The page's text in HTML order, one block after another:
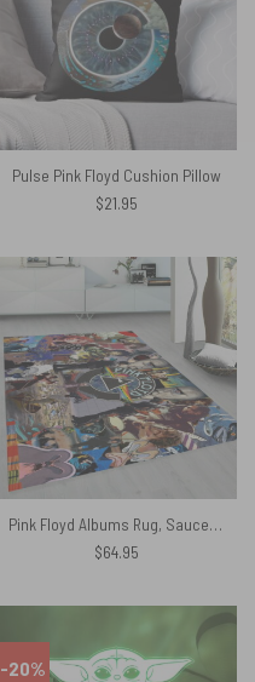
Pulse Pink Floyd Cushion Pillow
$21.95
Pink Floyd Albums Rug, Saucerful of Secrets, Ummagumma, Atom Heart Mother, The Dark Side Of The Moon, Wish You Were Here Rug
$64.95
-20%